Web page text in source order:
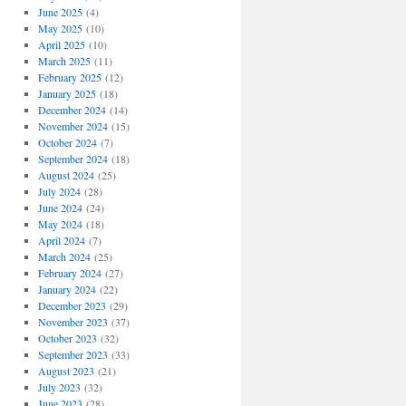
June 2025(4)
May 2025(10)
April 2025(10)
March 2025(11)
February 2025(12)
January 2025(18)
December 2024(14)
November 2024(15)
October 2024(7)
September 2024(18)
August 2024(25)
July 2024(28)
June 2024(24)
May 2024(18)
April 2024(7)
March 2024(25)
February 2024(27)
January 2024(22)
December 2023 (29)
November 2023 (37)
October 2023 (32)
September 2023 (33)
August 2023 (21)
July 2023 (32)